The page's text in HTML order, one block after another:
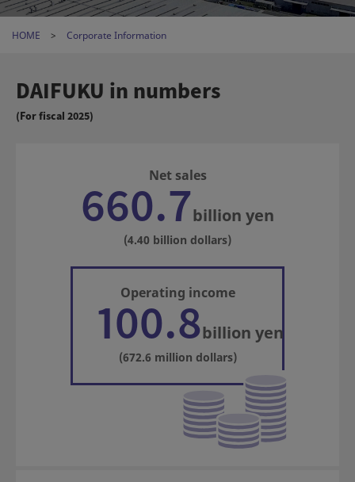
HOME Corporate Information
DAIFUKU in numbers
(For fiscal 2025)
Net sales
660.7billion yen
(4.40 billion dollars)
Operating income
100.8billion yen
(672.6 million dollars)